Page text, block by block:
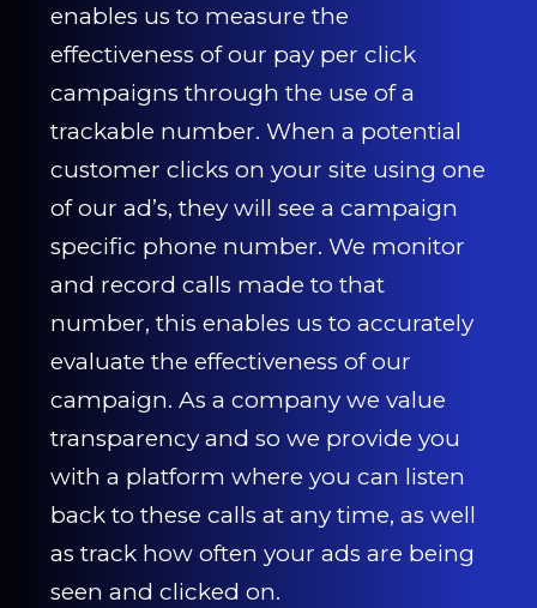
enables us to measure the
effectiveness of our pay per click
campaigns through the use of a
trackable number. When a potential
customer clicks on your site using one
of our ad’s, they will see a campaign
specific phone number. We monitor
and record calls made to that
number, this enables us to accurately
evaluate the effectiveness of our
campaign. As a company we value
transparency and so we provide you
with a platform where you can listen
back to these calls at any time, as well
as track how often your ads are being
seen and clicked on.